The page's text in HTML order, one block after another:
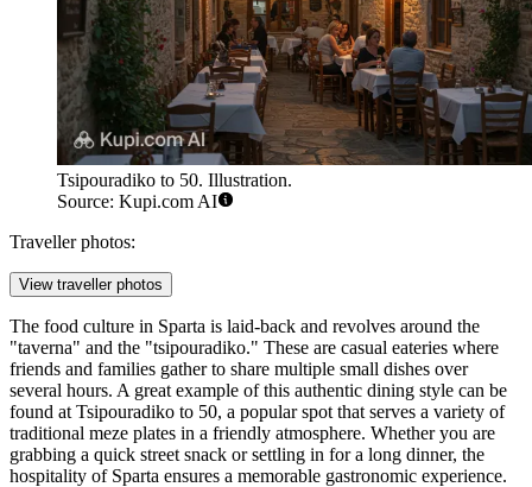
Tsipouradiko to 50. Illustration.
Source: Kupi.com AI
Traveller photos:
View traveller photos
The food culture in Sparta is laid-back and revolves around the
"taverna" and the "tsipouradiko." These are casual eateries where
friends and families gather to share multiple small dishes over
several hours. A great example of this authentic dining style can be
found at Tsipouradiko to 50, a popular spot that serves a variety of
traditional meze plates in a friendly atmosphere. Whether you are
grabbing a quick street snack or settling in for a long dinner, the
hospitality of Sparta ensures a memorable gastronomic experience.